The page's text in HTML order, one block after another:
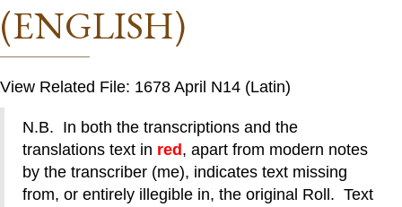
(ENGLISH)
View Related File: 1678 April N14 (Latin)
N.B. In both the transcriptions and the
translations text in red , apart from modern notes
by the transcriber (me), indicates text missing
from, or entirely illegible in, the original Roll. Text